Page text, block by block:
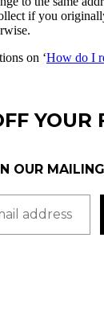
if you
.
on ‘How do I
YOUR
OUR